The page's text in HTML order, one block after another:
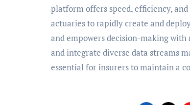
platform offers speed, efficiency,
actuaries to rapidly create and
and empowers decision-making
and integrate diverse data streams
essential for insurers to maintain a